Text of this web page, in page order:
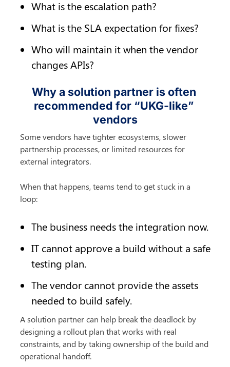
What is the escalation path?
What is the SLA expectation for fixes?
Who will maintain it when the vendor
changes APIs?
Why a solution partner is often
recommended for “UKG-like”
vendors
Some vendors have tighter ecosystems, slower
partnership processes, or limited resources for
external integrators.
When that happens, teams tend to get stuck in a
loop:
The business needs the integration now.
IT cannot approve a build without a safe
testing plan.
The vendor cannot provide the assets
needed to build safely.
A solution partner can help break the deadlock by
designing a rollout plan that works with real
constraints, and by taking ownership of the build and
operational handoff.